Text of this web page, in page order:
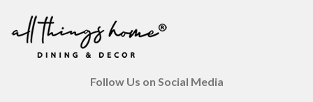
Follow Us on Social Media